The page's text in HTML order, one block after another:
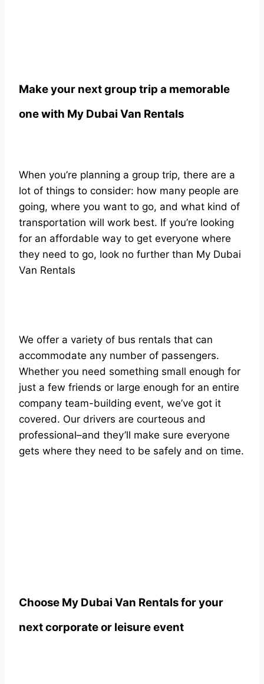
Make your next group trip a memorable
one with My Dubai Van Rentals
When you’re planning a group trip, there are a
lot of things to consider: how many people are
going, where you want to go, and what kind of
transportation will work best. If you’re looking
for an affordable way to get everyone where
they need to go, look no further than My Dubai
Van Rentals
We offer a variety of bus rentals that can
accommodate any number of passengers.
Whether you need something small enough for
just a few friends or large enough for an entire
company team-building event, we’ve got it
covered. Our drivers are courteous and
professional–and they’ll make sure everyone
gets where they need to be safely and on time.
Choose My Dubai Van Rentalsfor your
next corporate or leisure event